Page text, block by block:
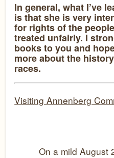
In general, what I’ve
is that she is very
for rights of the
treated unfairly. I
books to you and
more about the
races.
Visiting Annenberg
On a mild August